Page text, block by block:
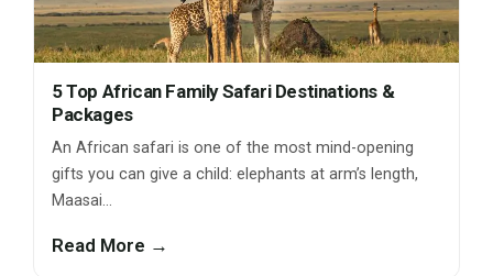
5 Top African Family Safari Destinations &
Packages
An African safari is one of the most mind-opening
gifts you can give a child: elephants at arm’s length,
Maasai…
Read More →